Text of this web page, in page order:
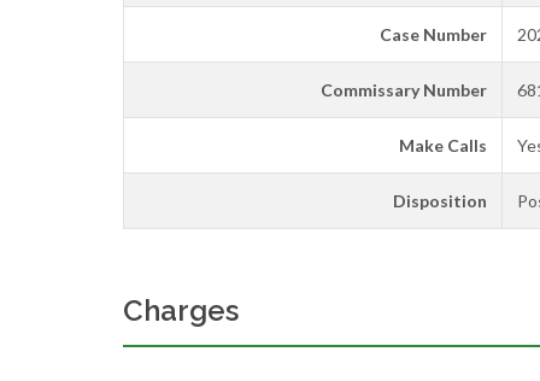
Case Number
Commissary Number
Make Calls
Disposition
Charges